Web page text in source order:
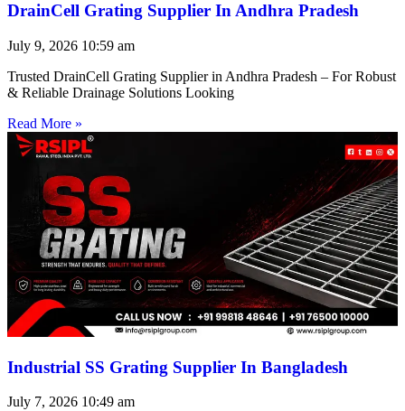
DrainCell Grating Supplier In Andhra Pradesh
July 9, 2026 10:59 am
Trusted DrainCell Grating Supplier in Andhra Pradesh – For Robust
& Reliable Drainage Solutions Looking
Read More »
Industrial SS Grating Supplier In Bangladesh
July 7, 2026 10:49 am